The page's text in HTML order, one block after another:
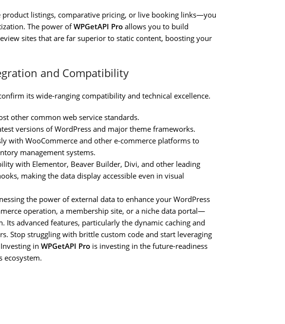
listings, comparative pricing, or live booking links—you
The power ofWPGetAPI Pro allows you to build
sites that are far superior to static content, boosting your
and Compatibility
its wide-ranging compatibility and technical excellence.
other common web service standards.
versions of WordPress and major theme frameworks.
with WooCommerce and other e-commerce platforms to
management systems.
with Elementor, Beaver Builder, Divi, and other leading
making the data display accessible even in visual
the power of external data to enhance your WordPress
operation, a membership site, or a niche data portal—
Its advanced features, particularly the dynamic caching and
Stop struggling with brittle custom code and start leveraging
in WPGetAPI Pro is investing in the future-readiness
ecosystem.